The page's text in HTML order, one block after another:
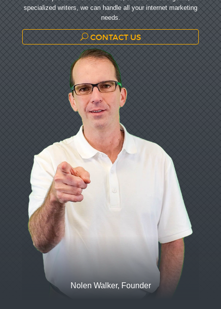
specialized writers, we can handle all your internet marketing
needs.
CONTACT US
Nolen Walker, Founder